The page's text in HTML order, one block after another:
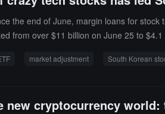
the end of June, margin loans for
from over $11 billion on June 25 to
market adjustment South Korean
new cryptocurrency